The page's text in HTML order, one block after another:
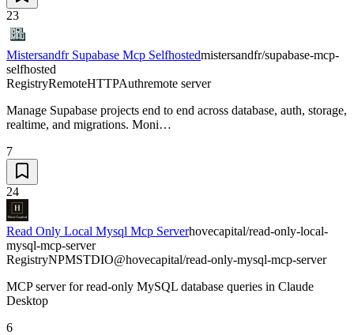
23
Mistersandfr Supabase Mcp Selfhostedmistersandfr/supabase-mcp-
selfhosted
RegistryRemoteHTTPAuthremote server
Manage Supabase projects end to end across database, auth, storage,
realtime, and migrations. Moni…
7
24
Read Only Local Mysql Mcp Serverhovecapital/read-only-local-
mysql-mcp-server
RegistryNPMSTDIO@hovecapital/read-only-mysql-mcp-server
MCP server for read-only MySQL database queries in Claude
Desktop
6